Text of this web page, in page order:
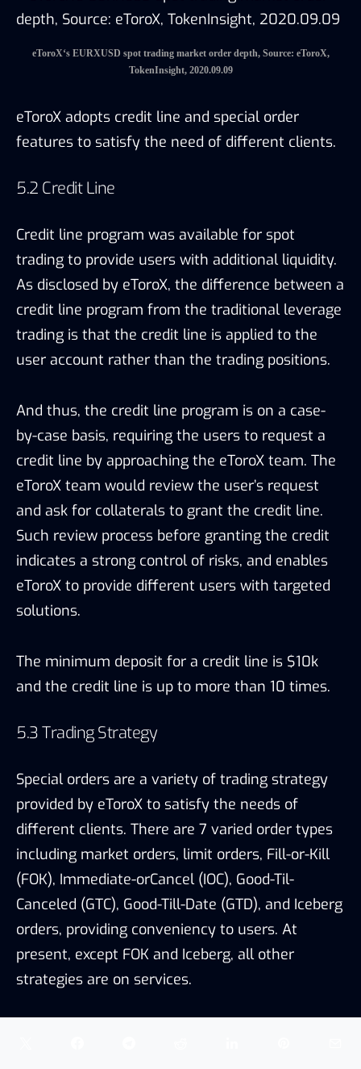
trading to provide users with additional liquidity.
credit line program from the traditional leverage
user account rather than the trading positions.
by-case basis, requiring the users to request a
eToroX team would review the user’s request
and ask for collaterals to grant the credit line.
Such review process before granting the credit
indicates a strong control of risks, and enables
eToroX to provide different users with targeted
solutions.
The minimum deposit for a credit line is $10k
and the credit line is up to more than 10 times.
5.3 Trading Strategy
Special orders are a variety of trading strategy
provided by eToroX to satisfy the needs of
different clients. There are 7 varied order types
including market orders, limit orders, Fill-or-Kill
Canceled (GTC), Good-Till-Date (GTD), and Iceberg
orders, providing conveniency to users. At
strategies are on services.
Market orders and limit orders are common
types of orders among exchanges. Orders are
executed at the best available price and a
specific price for market orders and limit orders
respectively. Details of other types of orders are
shown below.
Special order types, Source: eToroX, TokenInsight